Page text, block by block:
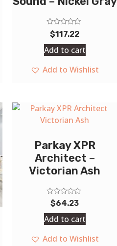
Rated
out
of
5
$117.22
Add to cart
Add to Wishlist
Parkay XPR
Architect –
Victorian Ash
Rated
out
of
5
$64.23
Add to cart
Add to Wishlist